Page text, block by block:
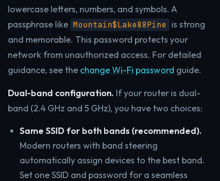
lowercase letters, numbers, and symbols. A
passphrase like Mountain$Lake88Pine is strong
and memorable. This password protects your
network from unauthorized access. For detailed
guidance, see the change Wi-Fi password guide.
Dual-band configuration. If your router is dual-
band (2.4 GHz and 5 GHz), you have two choices:
Same SSID for both bands (recommended).
Modern routers with band steering
automatically assign devices to the best band.
Set one SSID and password for a seamless